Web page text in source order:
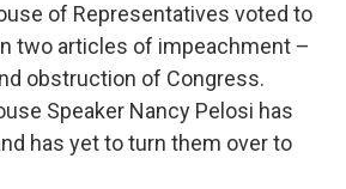
of Representatives voted to
two articles of impeachment –
obstruction of Congress.
Speaker Nancy Pelosi has
has yet to turn them over to